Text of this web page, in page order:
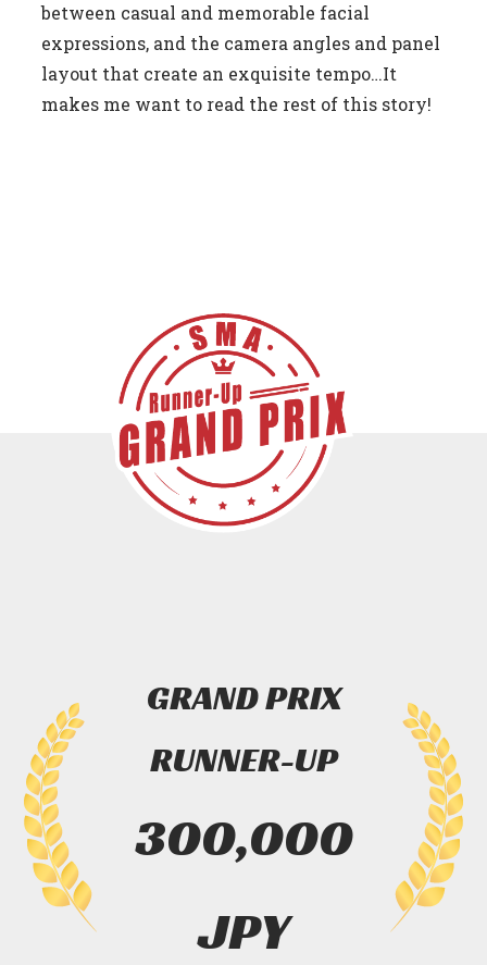
between casual and memorable facial
expressions, and the camera angles and panel
layout that create an exquisite tempo…It
makes me want to read the rest of this story!
GRAND PRIX
RUNNER-UP
300,000
JPY